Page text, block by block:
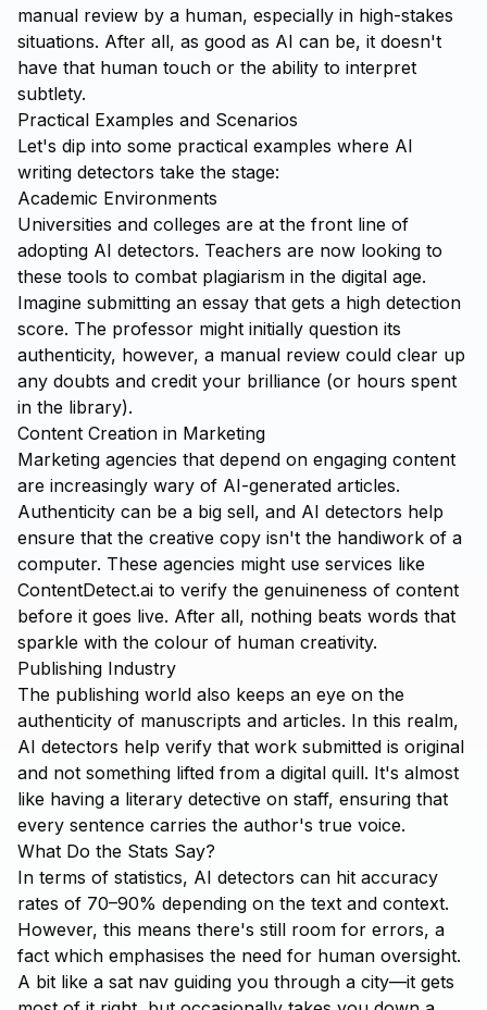
manual review by a human, especially in high-stakes
situations. After all, as good as AI can be, it doesn't
have that human touch or the ability to interpret
subtlety.
Practical Examples and Scenarios
Let's dip into some practical examples where AI
writing detectors take the stage:
Academic Environments
Universities and colleges are at the front line of
adopting AI detectors. Teachers are now looking to
these tools to combat plagiarism in the digital age.
Imagine submitting an essay that gets a high detection
score. The professor might initially question its
authenticity, however, a manual review could clear up
any doubts and credit your brilliance (or hours spent
in the library).
Content Creation in Marketing
Marketing agencies that depend on engaging content
are increasingly wary of AI-generated articles.
Authenticity can be a big sell, and AI detectors help
ensure that the creative copy isn't the handiwork of a
computer. These agencies might use services like
ContentDetect.ai to verify the genuineness of content
before it goes live. After all, nothing beats words that
sparkle with the colour of human creativity.
Publishing Industry
The publishing world also keeps an eye on the
authenticity of manuscripts and articles. In this realm,
AI detectors help verify that work submitted is original
and not something lifted from a digital quill. It's almost
like having a literary detective on staff, ensuring that
every sentence carries the author's true voice.
What Do the Stats Say?
In terms of statistics, AI detectors can hit accuracy
rates of 70–90% depending on the text and context.
However, this means there's still room for errors, a
fact which emphasises the need for human oversight.
A bit like a sat nav guiding you through a city—it gets